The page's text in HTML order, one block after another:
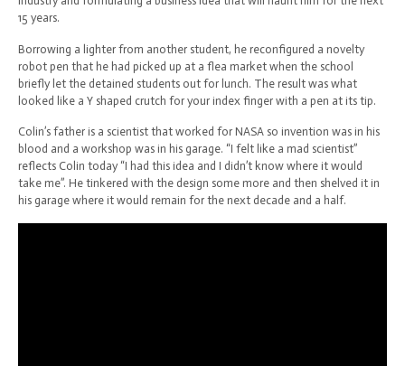
15 years.
Borrowing a lighter from another student, he reconfigured a novelty
robot pen that he had picked up at a flea market when the school
briefly let the detained students out for lunch. The result was what
looked like a Y shaped crutch for your index finger with a pen at its tip.
Colin’s father is a scientist that worked for NASA so invention was in his
blood and a workshop was in his garage. “I felt like a mad scientist”
reflects Colin today “I had this idea and I didn’t know where it would
take me”. He tinkered with the design some more and then shelved it in
his garage where it would remain for the next decade and a half.